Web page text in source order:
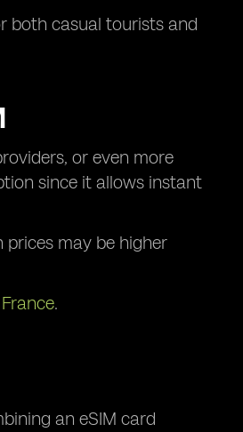
both casual tourists and
or even more
since it allows instant
prices may be higher
.
an eSIM card